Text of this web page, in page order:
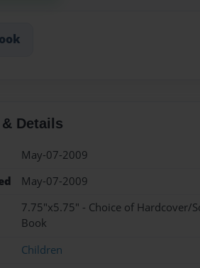
Details
May-07-2009
May-07-2009
7.75"x5.75" - Choice of Hardcover/
Book
Children